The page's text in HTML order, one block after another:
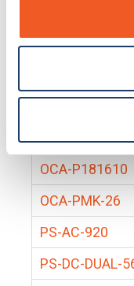
BRSM8-01
EDCA-DIO-01
OCA-P181610
OCA-PMK-26
PS-AC-920
PS-DC-DUAL-